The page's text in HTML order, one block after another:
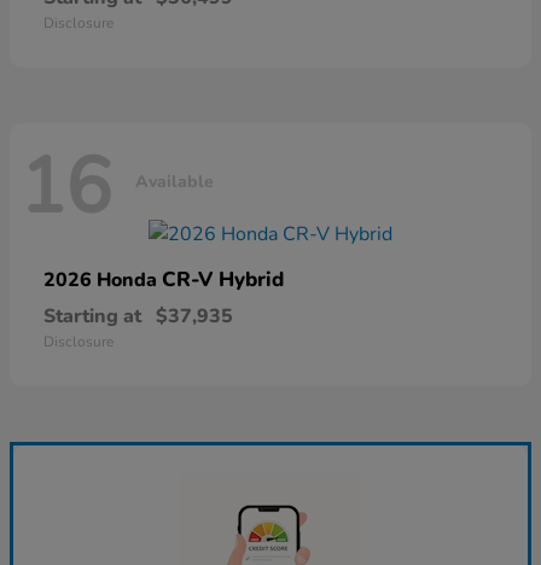
Disclosure
16 Available
2026 Honda CR-V Hybrid
Starting at $37,935
Disclosure